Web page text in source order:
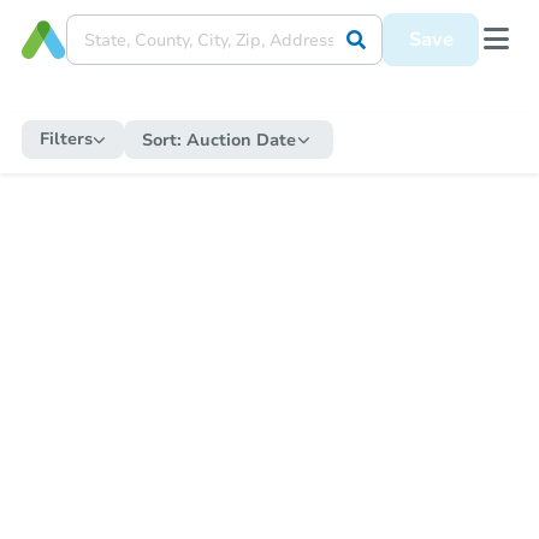
Save
Filters Sort: Auction Date